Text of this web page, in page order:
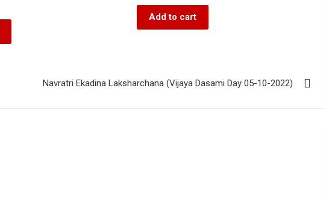
Add to cart
Navratri Ekadina Laksharchana (Vijaya Dasami Day 05-10-2022)